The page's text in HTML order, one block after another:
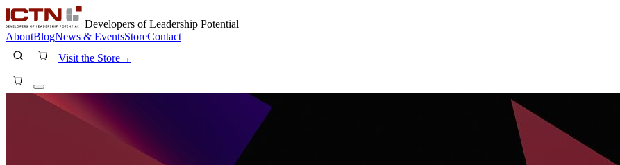
Developers of Leadership Potential
AboutBlogNews & EventsStoreContact
Visit the Store→